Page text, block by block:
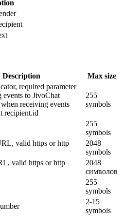
Description Max size
required parameter
events to JivoChat
receiving events
recipient.id
255
symbols
255
symbols
valid https or http
2048
symbols
valid https or http
2048
символов
255
symbols
2-15
symbols